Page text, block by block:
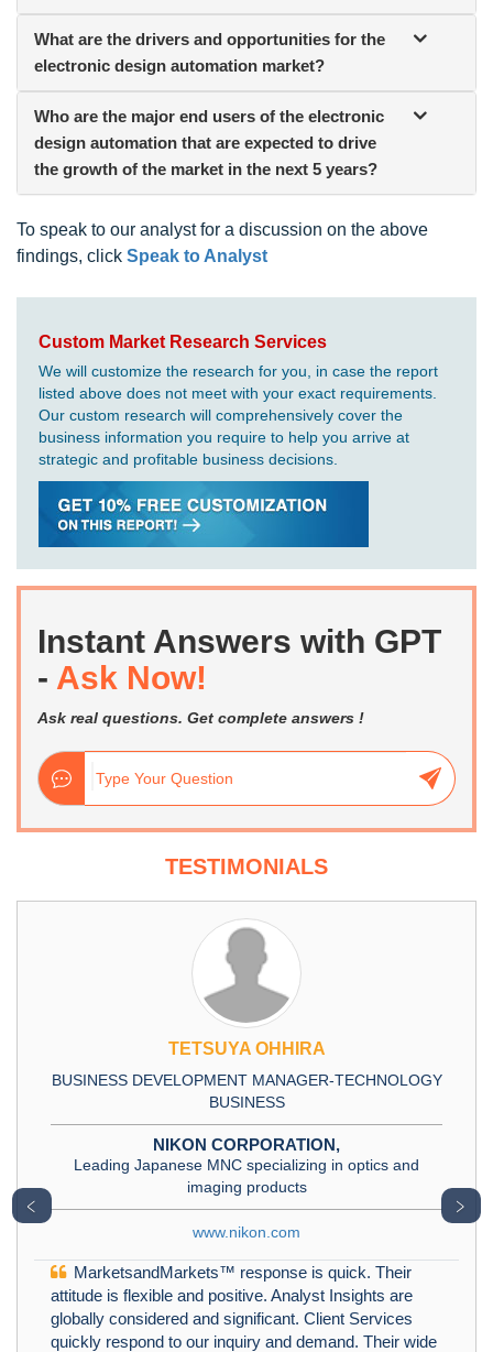
What are the drivers and opportunities for the
electronic design automation market?
Who are the major end users of the electronic
design automation that are expected to drive
the growth of the market in the next 5 years?
To speak to our analyst for a discussion on the above
findings, click Speak to Analyst
Custom Market Research Services
We will customize the research for you, in case the report
listed above does not meet with your exact requirements.
Our custom research will comprehensively cover the
business information you require to help you arrive at
strategic and profitable business decisions.
Instant Answers with GPT
- Ask Now!
Ask real questions. Get complete answers !
TESTIMONIALS
TETSUYA OHHIRA
BUSINESS DEVELOPMENT MANAGER-TECHNOLOGY
BUSINESS
NIKON CORPORATION,
Leading Japanese MNC specializing in optics and
imaging products
www.nikon.com
MarketsandMarkets™ response is quick. Their
attitude is flexible and positive. Analyst Insights are
globally considered and significant. Client Services
quickly respond to our inquiry and demand. Their wide
﹤ ﹥